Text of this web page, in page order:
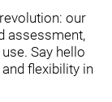
our
assessment,
Say hello
flexibility in